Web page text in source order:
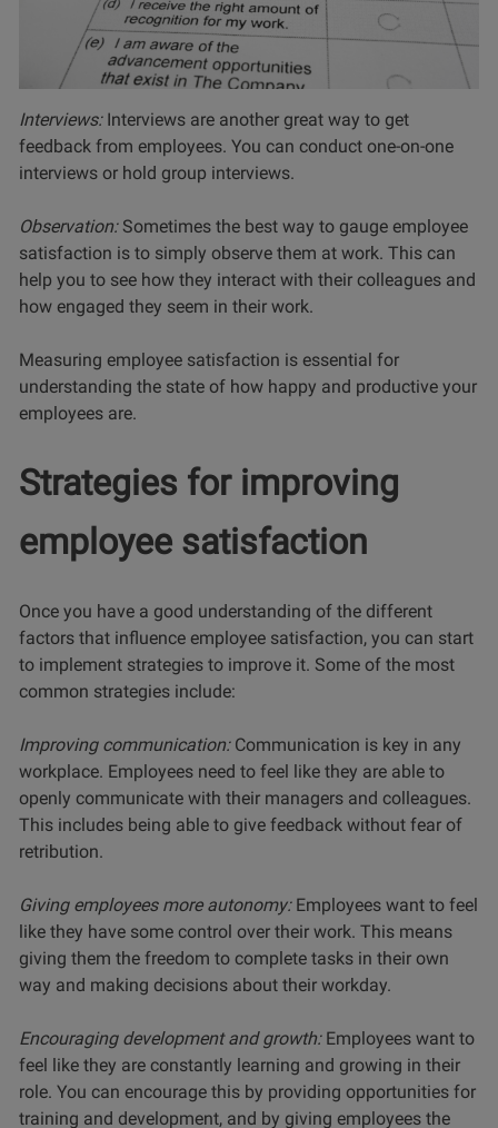
Interviews:Interviews are another great way to get
feedback from employees. You can conduct one-on-one
interviews or hold group interviews.
Observation:Sometimes the best way to gauge employee
satisfaction is to simply observe them at work. This can
help you to see how they interact with their colleagues and
how engaged they seem in their work.
Measuring employee satisfaction is essential for
understanding the state of how happy and productive your
employees are.
Strategies for improving
employee satisfaction
Once you have a good understanding of the different
factors that influence employee satisfaction, you can start
to implement strategies to improve it. Some of the most
common strategies include:
Improving communication:Communication is key in any
workplace. Employees need to feel like they are able to
openly communicate with their managers and colleagues.
This includes being able to give feedback without fear of
retribution.
Giving employees more autonomy: Employees want to feel
like they have some control over their work. This means
giving them the freedom to complete tasks in their own
way and making decisions about their workday.
Encouraging development and growth:Employees want to
feel like they are constantly learning and growing in their
role. You can encourage this by providing opportunities for
training and development, and by giving employees the